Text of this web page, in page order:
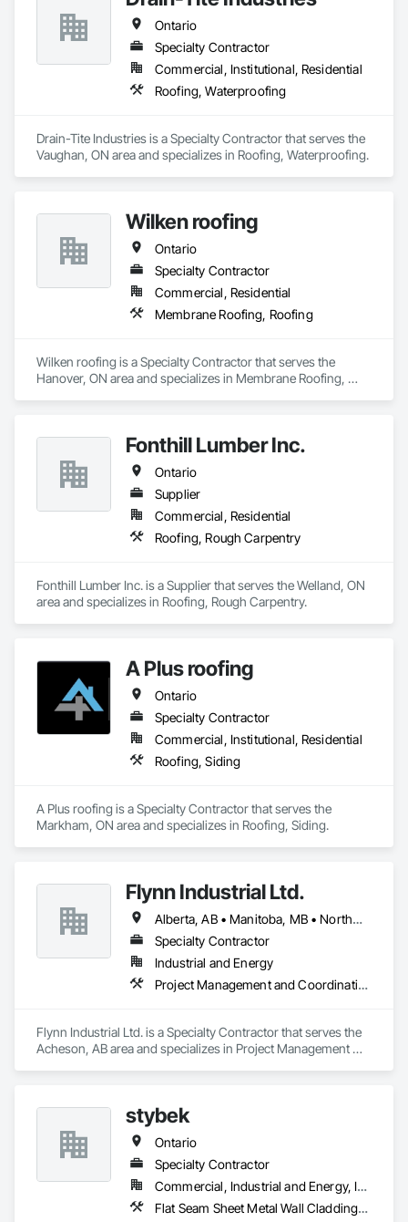
Ontario
Specialty Contractor
Commercial, Institutional, Residential
Roofing, Waterproofing
Drain-Tite Industries is a Specialty Contractor that serves the
Vaughan, ON area and specializes in Roofing, Waterproofing.
Wilken roofing
Ontario
Specialty Contractor
Commercial, Residential
Membrane Roofing, Roofing
Wilken roofing is a Specialty Contractor that serves the
Hanover, ON area and specializes in Membrane Roofing,
Fonthill Lumber Inc.
Ontario
Supplier
Commercial, Residential
Roofing, Rough Carpentry
Fonthill Lumber Inc. is a Supplier that serves the Welland, ON
area and specializes in Roofing, Rough Carpentry.
A Plus roofing
Ontario
Specialty Contractor
Commercial, Institutional, Residential
Roofing, Siding
A Plus roofing is a Specialty Contractor that serves the
Markham, ON area and specializes in Roofing, Siding.
Flynn Industrial Ltd.
Alberta, AB • Manitoba, MB • Northwest Territories, NT • Saskatchewan, SK • Yukon, YT • British Columbia • Ontario
Specialty Contractor
Industrial and Energy
Project Management and Coordination, Roofing
Flynn Industrial Ltd. is a Specialty Contractor that serves the
Acheson, AB area and specializes in Project Management
stybek
Ontario
Specialty Contractor
Commercial, Industrial and Energy, Institutional
Flat Seam Sheet Metal Wall Cladding, Roofing